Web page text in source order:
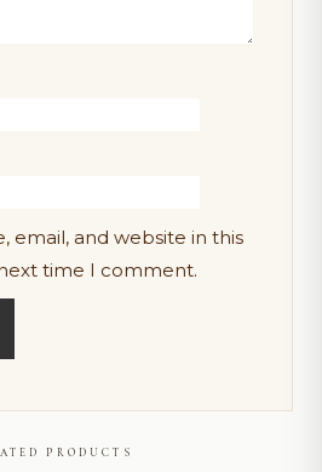
email, and website in this
time I comment.
PRODUCTS